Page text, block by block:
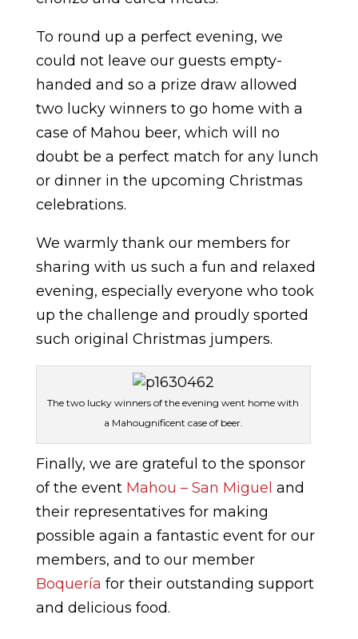
To round up a perfect evening, we
could not leave our guests empty-
handed and so a prize draw allowed
two lucky winners to go home with a
case of Mahou beer, which will no
doubt be a perfect match for any lunch
or dinner in the upcoming Christmas
celebrations.
We warmly thank our members for
sharing with us such a fun and relaxed
evening, especially everyone who took
up the challenge and proudly sported
such original Christmas jumpers.
The two lucky winners of the evening went home with
a Mahougnificent case of beer.
Finally, we are grateful to the sponsor
of the event Mahou – San Miguel and
their representatives for making
possible again a fantastic event for our
members, and to our member
Boquería for their outstanding support
and delicious food.